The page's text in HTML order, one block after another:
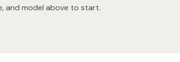
and model above to start.